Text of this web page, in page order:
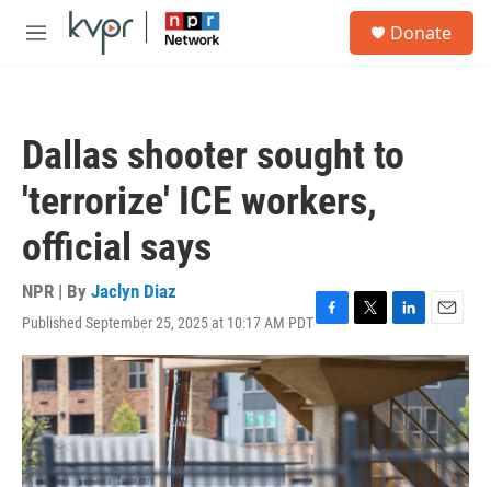
Skip to main content
M
Donate
Dallas shooter sought to
'terrorize' ICE workers,
official says
NPR | By Jaclyn Diaz
Published September 25, 2025 at 10:17 AM PDTF
a
c
b
o
k
T
w
i
t
r
L
i
n
k
e
d
I
n
E
m
i
l